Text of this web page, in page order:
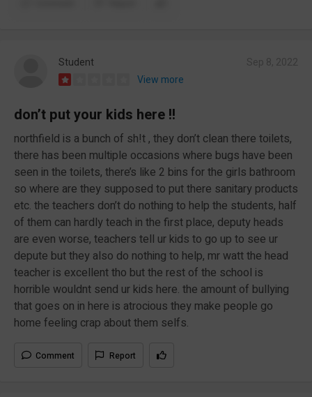
Student
View more
don’t put your kids here !!
northfield is a bunch of sh!t , they don’t clean there toilets,
there has been multiple occasions where bugs have been
seen in the toilets, there’s like 2 bins for the girls bathroom
so where are they supposed to put there sanitary products
etc. the teachers don’t do nothing to help the students, half
of them can hardly teach in the first place, deputy heads
are even worse, teachers tell ur kids to go up to see ur
depute but they also do nothing to help, mr watt the head
teacher is excellent tho but the rest of the school is
horrible wouldnt send ur kids here. the amount of bullying
that goes on in here is atrocious they make people go
home feeling crap about them selfs.
Comment Report